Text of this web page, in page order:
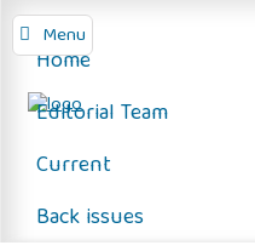
Menu
Home
Editorial Team
Current
Back issues